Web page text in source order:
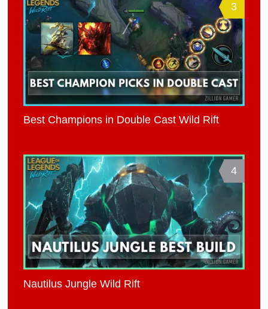
3
Best Champions in Double Cast Wild Rift
4
Nautilus Jungle Wild Rift